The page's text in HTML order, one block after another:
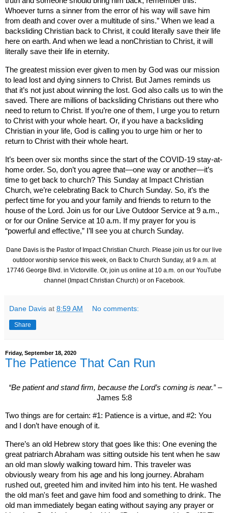
Whoever turns a sinner from the error of his way will save him
from death and cover over a multitude of sins.” When we lead a
backsliding Christian back to Christ, it could literally save their life
here on earth. And when we lead a nonChristian to Christ, it will
literally save their life in eternity.
The greatest mission ever given to men by God was our mission
to lead lost and dying sinners to Christ. But James reminds us
that it’s not just about winning the lost. God also calls us to win the
saved. There are millions of backsliding Christians out there who
need to return to Christ. If you’re one of them, I urge you to return
to Christ with your whole heart. Or, if you have a backsliding
Christian in your life, God is calling you to urge him or her to
return to Christ with their whole heart.
It’s been over six months since the start of the COVID-19 stay-at-
home order. So, don’t you agree that—one way or another—it’s
time to get back to church? This Sunday at Impact Christian
Church, we’re celebrating Back to Church Sunday. So, it’s the
perfect time for you and your family and friends to return to the
house of the Lord. Join us for our Live Outdoor Service at 9 a.m.,
or for our Online Service at 10 a.m. If my prayer for you is
“powerful and effective,” I’ll see you at church Sunday.
Dane Davis is the Pastor of Impact Christian Church. Please join us for our live
outdoor worship service this week, on Back to Church Sunday,at 9 a.m. at
17746 George Blvd. in Victorville. Or, join us online at 10 a.m. on our YouTube
channel (Impact Christian Church) or on Facebook.
Dane Davis at 8:59 AM No comments:
Share
Friday, September 18, 2020
The Patience That Can Run
“Be patient and stand firm, because the Lord’s coming is near.”–
James 5:8
Two things are for certain: #1: Patience is a virtue, and #2: You
and I don’t have enough of it.
There’s an old Hebrew story that goes like this: One evening the
great patriarch Abraham was sitting outside his tent when he saw
an old man slowly walking toward him. This traveler was
obviously weary from his age and his long journey. Abraham
rushed out, greeted him and invited him into his tent. He washed
the old man's feet and gave him food and something to drink. The
old man immediately began eating without saying any prayer or